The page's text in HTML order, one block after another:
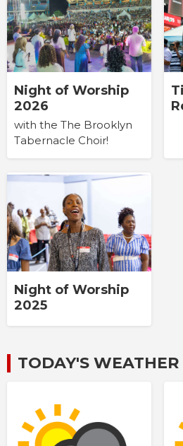
Night of Worship
2026
with the The Brooklyn
Tabernacle Choir!
Night of Worship
2025
TODAY'S WEATHER